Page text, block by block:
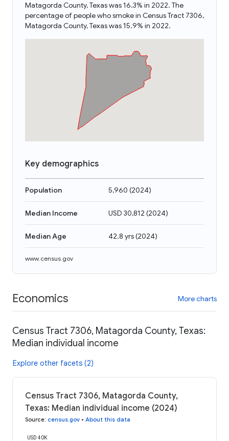
Matagorda County, Texas was 16.3% in 2022. The
percentage of people who smoke in Census Tract 7306,
Matagorda County, Texas was 15.9% in 2022.
Key demographics
Population 5,960 (2024)
Median Income USD 30,812 (2024)
Median Age 42.8 yrs(2024)
www.census.gov
Economics More charts
Census Tract 7306, Matagorda County, Texas:
Median individual income
Explore other facets (2)
Census Tract 7306, Matagorda County,
Texas: Median individual income (2024)
Source: census.gov • About this data
USD 40K